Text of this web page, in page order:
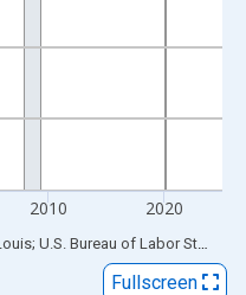
2010 2020
Sources: Federal Reserve Bank of St. Louis; U.S. Bureau of Labor Statistics
Fullscreen